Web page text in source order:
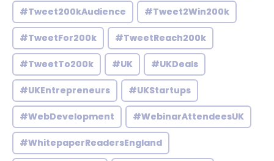
#Tweet200kAudience #Tweet2Win200k
#TweetFor200k #TweetReach200k
#TweetTo200k #UK #UKDeals
#UKEntrepreneurs #UKStartups
#WebDevelopment #WebinarAttendeesUK
#WhitepaperReadersEngland